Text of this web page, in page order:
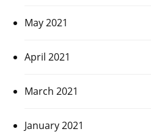
May 2021
April 2021
March 2021
January 2021